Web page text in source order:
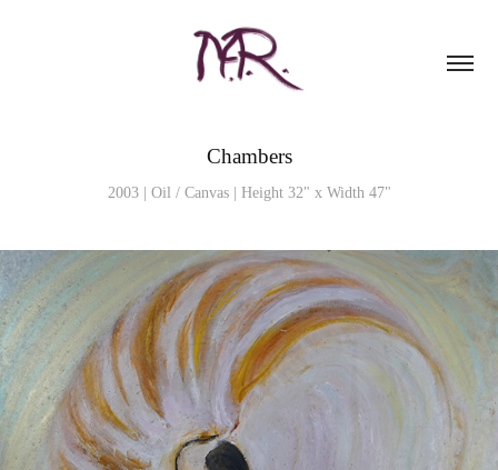
Chambers
2003 | Oil / Canvas | Height 32" x Width 47"